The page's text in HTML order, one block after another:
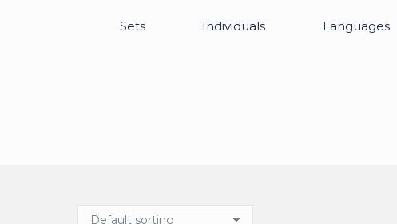
Sets Individuals Languages